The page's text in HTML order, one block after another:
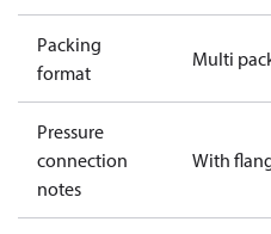
Packing
format
Multi
Pressure
connection
notes
With